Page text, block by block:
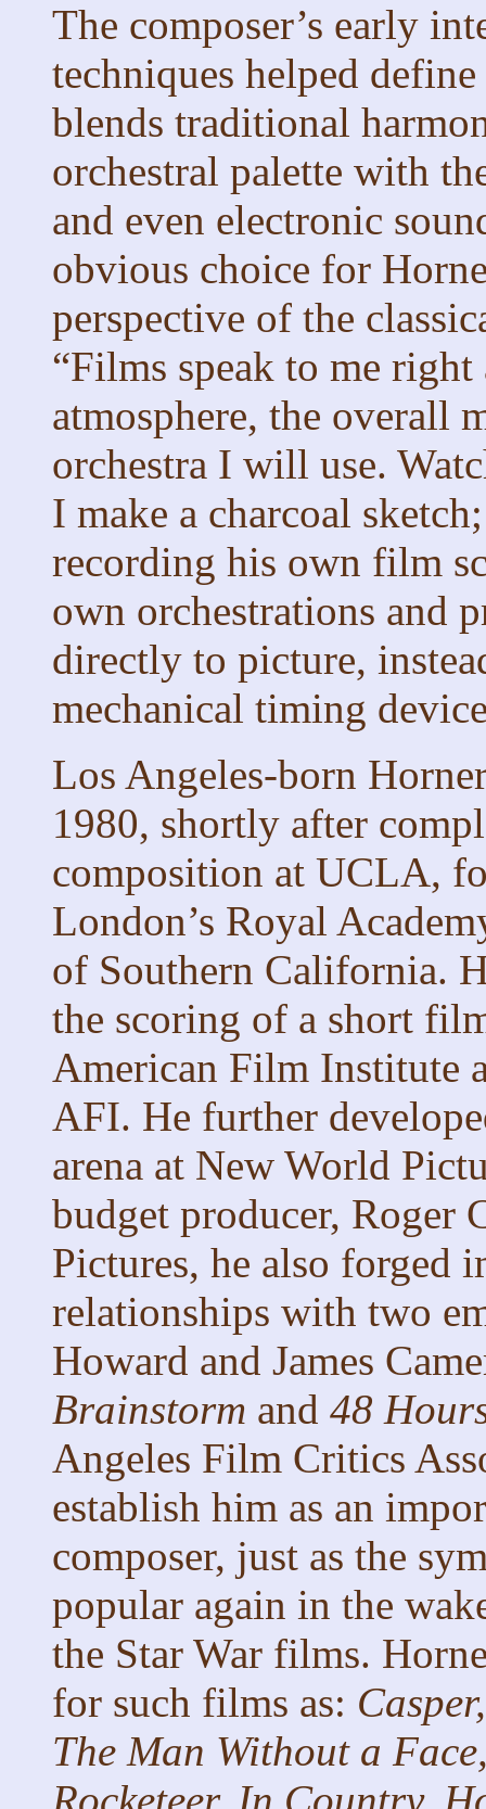
The composer’s early
techniques helped
blends traditional
orchestral palette with
and even electronic
obvious choice for
perspective of the
“Films speak to me right
atmosphere, the overall
orchestra I will use.
I make a charcoal
recording his own film
own orchestrations and
directly to picture,
mechanical timing
Los Angeles-born
1980, shortly after
composition at UCLA,
London’s Royal
of Southern California.
the scoring of a short
American Film Institute
AFI. He further
arena at New World
budget producer, Roger
Pictures, he also forged
relationships with two
Howard and James
Brainstorm and 48
Angeles Film Critics
establish him as an
composer, just as the
popular again in the
the Star War films.
for such films as:
The Man Without a